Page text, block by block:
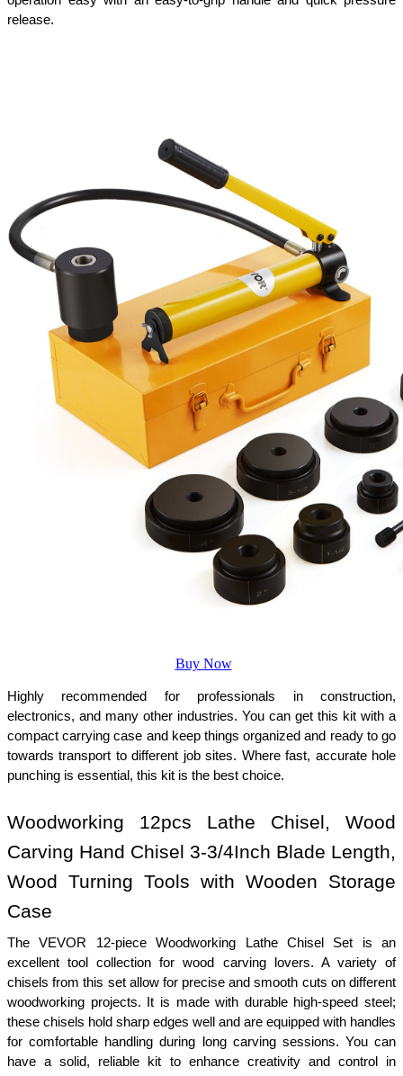
release.
Buy Now
Highly recommended for professionals in construction,
electronics, and many other industries. You can get this kit with a
compact carrying case and keep things organized and ready to go
towards transport to different job sites. Where fast, accurate hole
punching is essential, this kit is the best choice.
Woodworking 12pcs Lathe Chisel, Wood
Carving Hand Chisel 3-3/4Inch Blade Length,
Wood Turning Tools with Wooden Storage
Case
The VEVOR 12-piece Woodworking Lathe Chisel Set is an
excellent tool collection for wood carving lovers. A variety of
chisels from this set allow for precise and smooth cuts on different
woodworking projects. It is made with durable high-speed steel;
these chisels hold sharp edges well and are equipped with handles
for comfortable handling during long carving sessions. You can
have a solid, reliable kit to enhance creativity and control in